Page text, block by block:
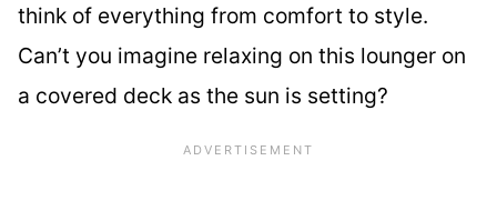
think of everything from comfort to style.
Can’t you imagine relaxing on this lounger on
a covered deck as the sun is setting?